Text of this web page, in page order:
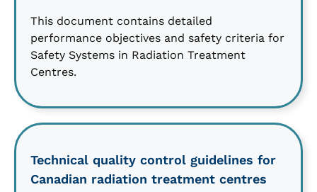
This document contains detailed
performance objectives and safety criteria for
Safety Systems in Radiation Treatment
Centres.
Technical quality control guidelines for
Canadian radiation treatment centres